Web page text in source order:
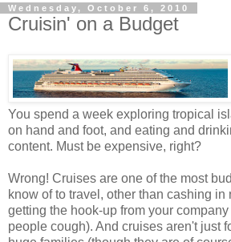
Wednesday, October 6, 2010
Cruisin' on a Budget
You spend a week exploring tropical
on hand and foot, and eating and
content. Must be expensive, right?
Wrong! Cruises are one of the most
know of to travel, other than cashing in
getting the hook-up from your
people cough). And cruises aren't just